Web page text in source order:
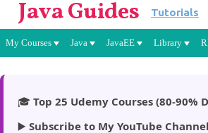
Java Guides Tutorials
My Courses Java JavaEE Library
🎓 Top 25 Udemy Courses (80-90%
▶️ Subscribe to My YouTube